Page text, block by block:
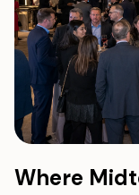
Where